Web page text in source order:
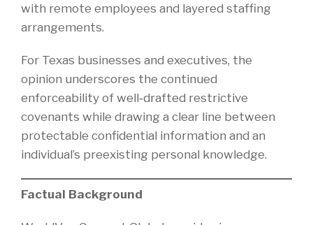
with remote employees and layered staffing
arrangements.
For Texas businesses and executives, the
opinion underscores the continued
enforceability of well‑drafted restrictive
covenants while drawing a clear line between
protectable confidential information and an
individual’s preexisting personal knowledge.
Factual Background